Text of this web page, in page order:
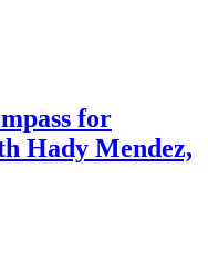
for
Hady Mendez,